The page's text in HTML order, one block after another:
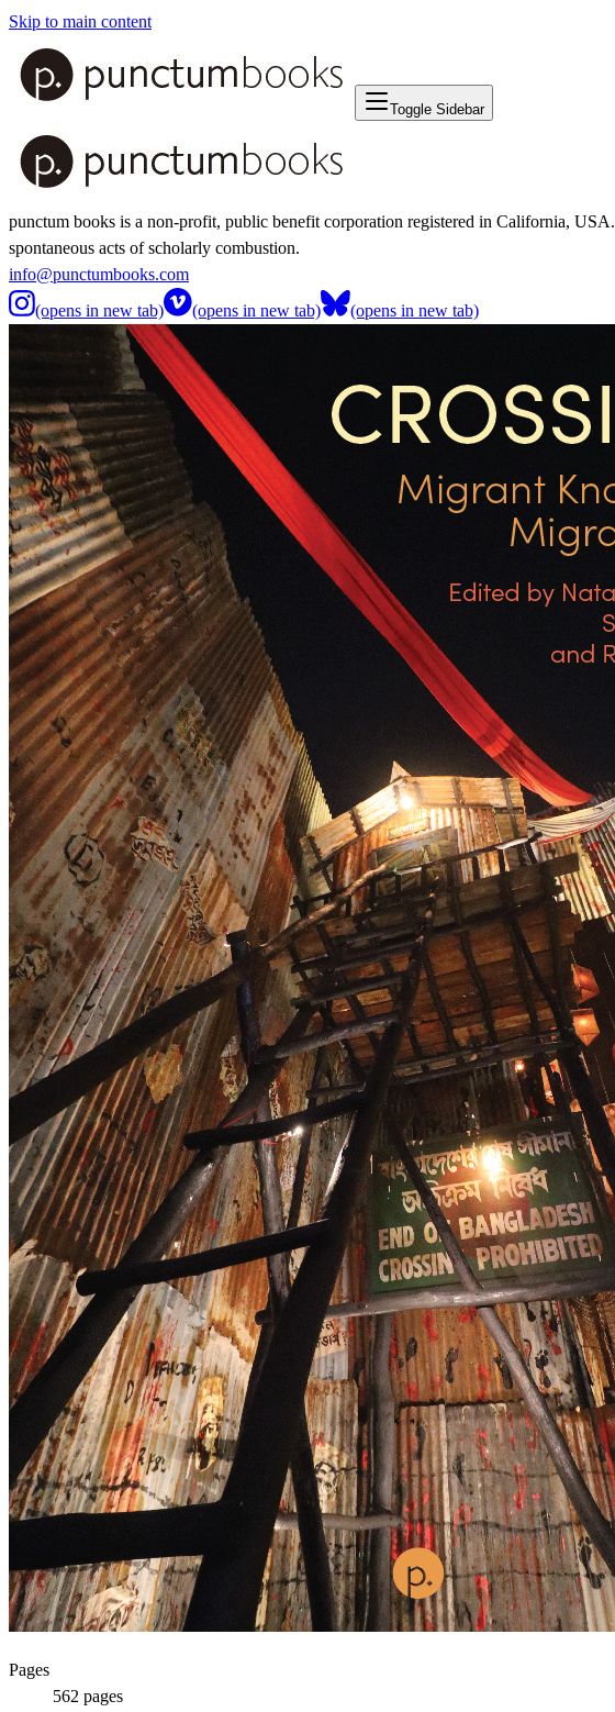
Skip to main content
Toggle Sidebar
punctum books is a non-profit, public benefit corporation registered in California, USA.
spontaneous acts of scholarly combustion.
info@punctumbooks.com
(opens in new tab)
(opens in new tab) (opens in new tab)
Pages
562 pages